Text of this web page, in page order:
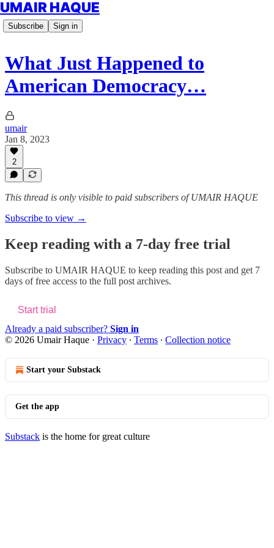
UMAIR HAQUE
Subscribe Sign in
What Just Happened to
American Democracy…
umair
Jan 8, 2023
2
This thread is only visible to paid subscribers of UMAIR HAQUE
Subscribe to view →
Keep reading with a 7-day free trial
Subscribe to UMAIR HAQUE to keep reading this post and get 7
days of free access to the full post archives.
Start trial
Already a paid subscriber? Sign in
© 2026 Umair Haque · Privacy ∙ Terms ∙ Collection notice
Start your Substack
Get the app
Substack is the home for great culture